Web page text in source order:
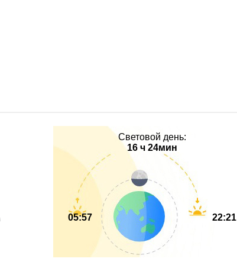
Световой день:
16 ч 24мин
05:57 22:21